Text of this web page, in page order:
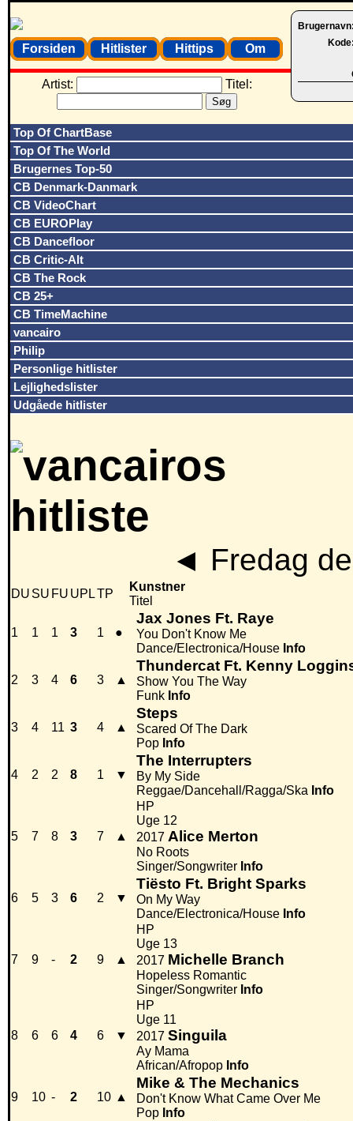
Forsiden Hitlister Hittips Om
Artist: Titel:
Top Of ChartBase
Top Of The World
Brugernes Top-50
CB Denmark-Danmark
CB VideoChart
CB EUROPlay
CB Dancefloor
CB Critic-Alt
CB The Rock
CB 25+
CB TimeMachine
vancairo
Philip
Personlige hitlister
Lejlighedslister
Udgåede hitlister
◄ Fredag
DU SU FU UPLTP
Kunstner
Titel
1 1 1 3 1 ●
Jax Jones Ft. Raye
You Don't Know Me
Dance/Electronica/House Info
2 3 4 6 3 ▲
Thundercat Ft. Kenny
Show You The Way
Funk Info
3 4 11 3 4 ▲
Steps
Scared Of The Dark
Pop Info
4 2 2 8 1 ▼
The Interrupters
By My Side
Reggae/Dancehall/Ragga/Ska Info
5 7 8 3 7 ▲
HP
Uge 12
2017 Alice Merton
No Roots
Singer/Songwriter Info
6 5 3 6 2 ▼
Tiësto Ft. Bright Sparks
On My Way
Dance/Electronica/House Info
7 9 - 2 9 ▲
HP
Uge 13
2017 Michelle Branch
Hopeless Romantic
Singer/Songwriter Info
8 6 6 4 6 ▼
HP
Uge 11
2017 Singuila
Ay Mama
African/Afropop Info
9 10 - 2 10 ▲
Mike & The Mechanics
Don't Know What Came Over Me
Pop Info